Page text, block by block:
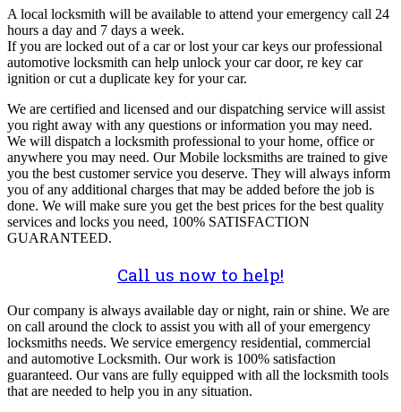
A local locksmith will be available to attend your emergency call 24
hours a day and 7 days a week.
If you are locked out of a car or lost your car keys our professional
automotive locksmith can help unlock your car door, re key car
ignition or cut a duplicate key for your car.
We are certified and licensed and our dispatching service will assist
you right away with any questions or information you may need.
We will dispatch a locksmith professional to your home, office or
anywhere you may need. Our Mobile locksmiths are trained to give
you the best customer service you deserve. They will always inform
you of any additional charges that may be added before the job is
done. We will make sure you get the best prices for the best quality
services and locks you need, 100% SATISFACTION
GUARANTEED.
Call us now to help!
Our company is always available day or night, rain or shine. We are
on call around the clock to assist you with all of your emergency
locksmiths needs. We service emergency residential, commercial
and automotive Locksmith. Our work is 100% satisfaction
guaranteed. Our vans are fully equipped with all the locksmith tools
that are needed to help you in any situation.